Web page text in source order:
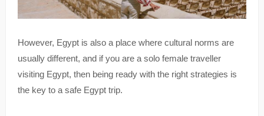
However, Egypt is also a place where cultural norms are
usually different, and if you are a solo female traveller
visiting Egypt, then being ready with the right strategies is
the key to a safe Egypt trip.